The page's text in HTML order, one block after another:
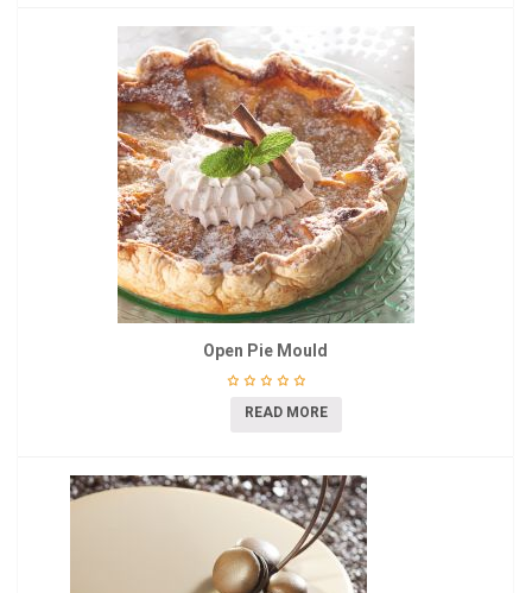
Open Pie Mould
READ MORE